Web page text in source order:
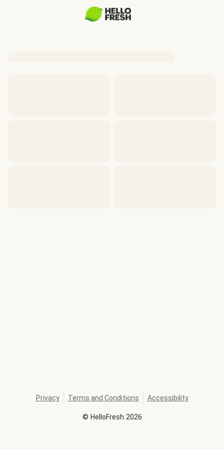
© HelloFresh 2026
Privacy Terms and Conditions Accessibility